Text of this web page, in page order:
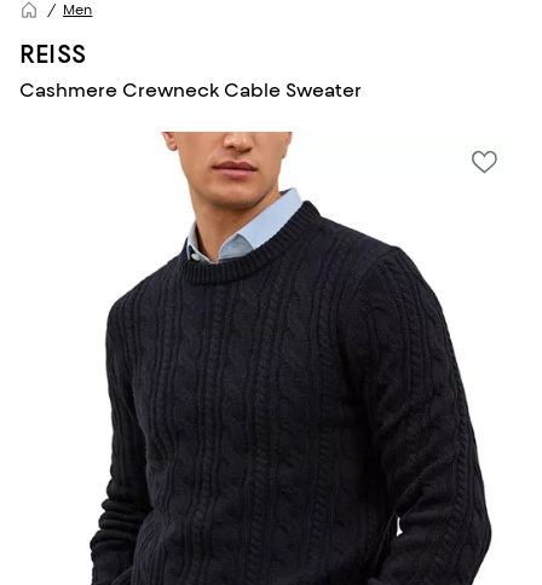
Men
REISS
Cashmere Crewneck Cable Sweater